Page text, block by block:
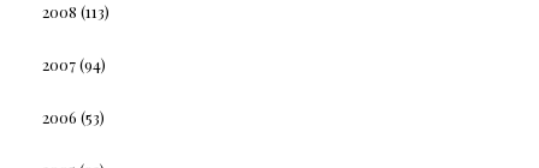
2008 (113)
2007(94)
2006 (53)